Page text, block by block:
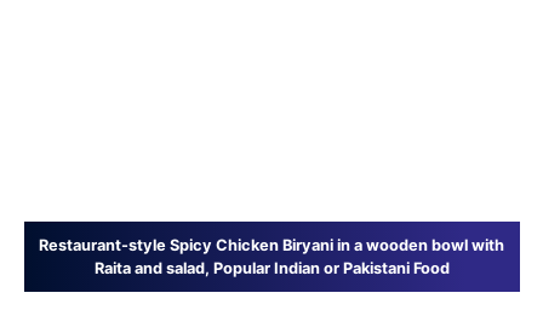
Restaurant-style Spicy Chicken Biryani in a wooden bowl with
Raita and salad, Popular Indian or Pakistani Food